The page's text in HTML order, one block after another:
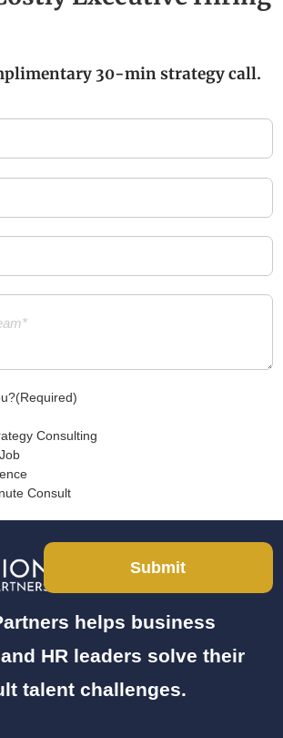
30-min strategy call.
(Required)
Consulting
Consult
Submit
helps business
HR leaders solve their
talent challenges.